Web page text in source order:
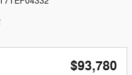
$93,780